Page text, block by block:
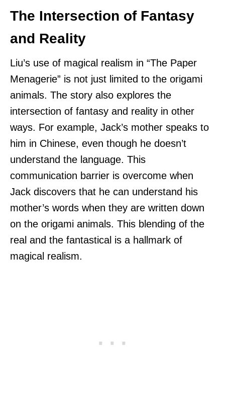
The Intersection of Fantasy
and Reality
Liu’s use of magical realism in “The Paper
Menagerie” is not just limited to the origami
animals. The story also explores the
intersection of fantasy and reality in other
ways. For example, Jack’s mother speaks to
him in Chinese, even though he doesn’t
understand the language. This
communication barrier is overcome when
Jack discovers that he can understand his
mother’s words when they are written down
on the origami animals. This blending of the
real and the fantastical is a hallmark of
magical realism.